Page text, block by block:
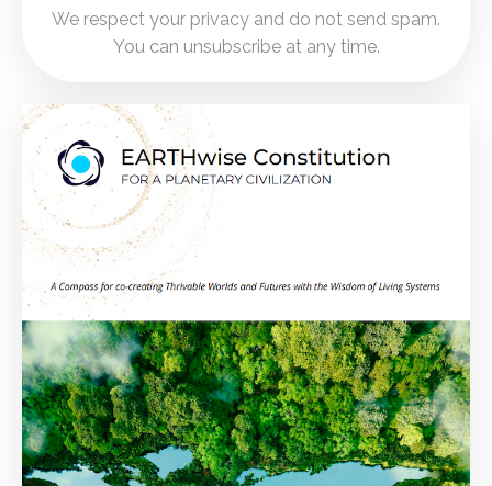
We respect your privacy and do not send spam.
You can unsubscribe at any time.